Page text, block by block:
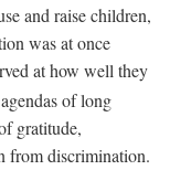
and raise children,
was at once
at how well they
of long
gratitude,
from discrimination.